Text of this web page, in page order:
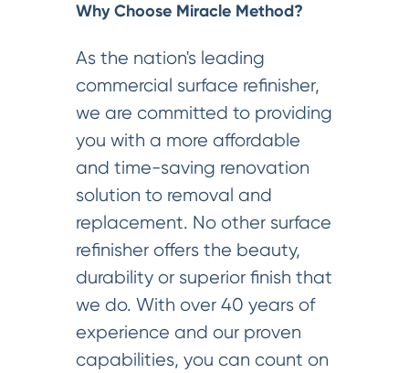
Why Choose Miracle Method?
As the nation's leading
commercial surface refinisher,
we are committed to providing
you with a more affordable
and time-saving renovation
solution to removal and
replacement. No other surface
refinisher offers the beauty,
durability or superior finish that
we do. With over 40 years of
experience and our proven
capabilities, you can count on